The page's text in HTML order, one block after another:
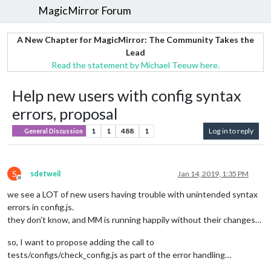
MagicMirror Forum
A New Chapter for MagicMirror: The Community Takes the
Lead
Read the statement by Michael Teeuw here.
Help new users with config syntax
errors, proposal
General Discussion 1 1 488 1 Log in to reply
S
Offline
sdetweil Jan 14, 2019, 1:35 PM
we see a LOT of new users having trouble with unintended syntax
errors in config.js.
they don’t know, and MM is running happily without their changes…
so, I want to propose adding the call to
tests/configs/check_config.js as part of the error handling…